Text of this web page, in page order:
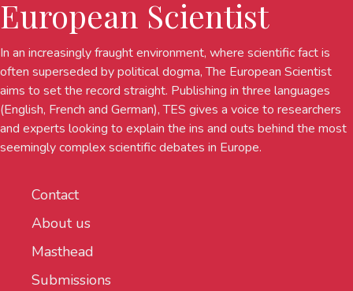
European Scientist
In an increasingly fraught environment, where scientific fact is
often superseded by political dogma, The European Scientist
aims to set the record straight. Publishing in three languages
(English, French and German), TES gives a voice to researchers
and experts looking to explain the ins and outs behind the most
seemingly complex scientific debates in Europe.
Contact
About us
Masthead
Submissions